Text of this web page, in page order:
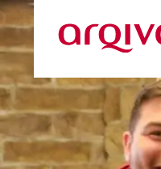
Skip to main content
Arqiva